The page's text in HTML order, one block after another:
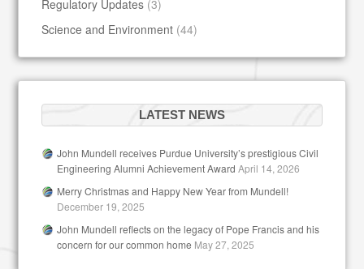
Regulatory Updates (3)
Science and Environment (44)
LATEST NEWS
John Mundell receives Purdue University’s prestigious Civil
Engineering Alumni Achievement Award April 14, 2026
Merry Christmas and Happy New Year from Mundell!
December 19, 2025
John Mundell reflects on the legacy of Pope Francis and his
concern for our common home May 27, 2025